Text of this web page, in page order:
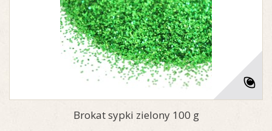
Brokat sypki zielony 100 g